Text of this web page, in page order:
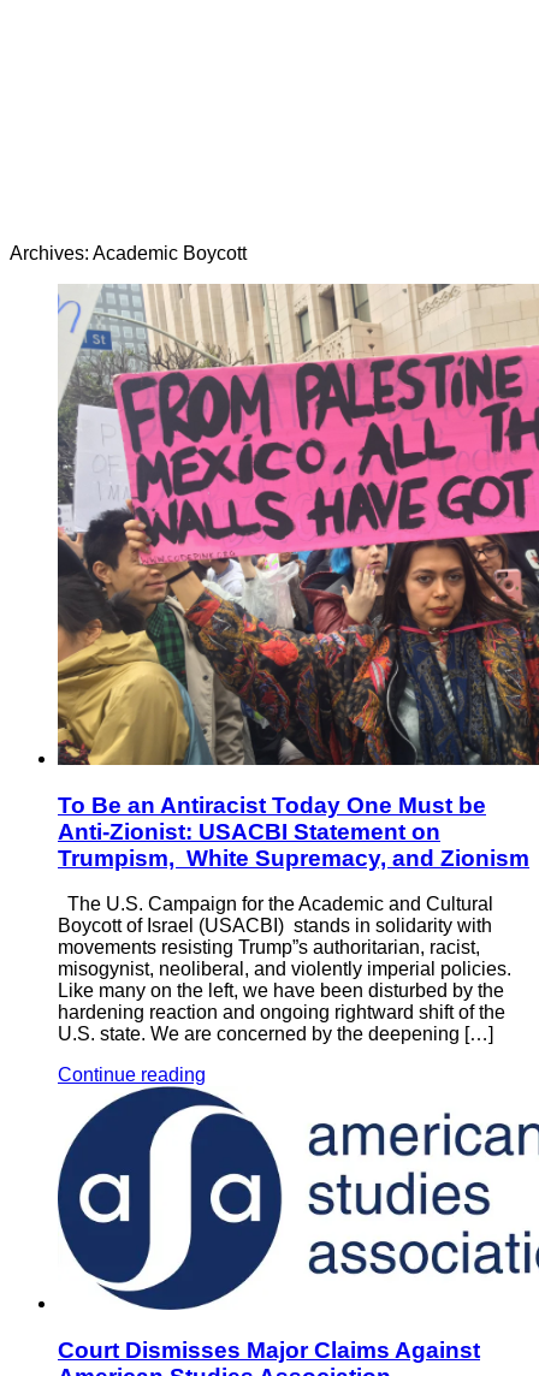
Archives: Academic Boycott
To Be an Antiracist Today One Must be
Anti-Zionist: USACBI Statement on
Trumpism, White Supremacy, and Zionism
The U.S. Campaign for the Academic and Cultural
Boycott of Israel (USACBI) stands in solidarity with
movements resisting Trump”s authoritarian, racist,
misogynist, neoliberal, and violently imperial policies.
Like many on the left, we have been disturbed by the
hardening reaction and ongoing rightward shift of the
U.S. state. We are concerned by the deepening […]
Continue reading
Court Dismisses Major Claims Against